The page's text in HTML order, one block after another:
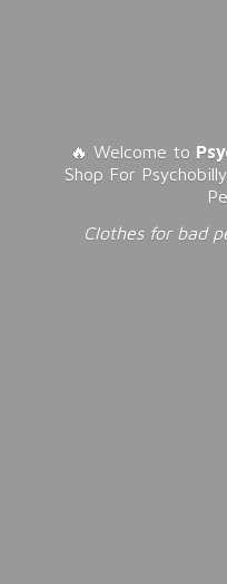
🔥 Welcome to
Shop For
Clothes for bad